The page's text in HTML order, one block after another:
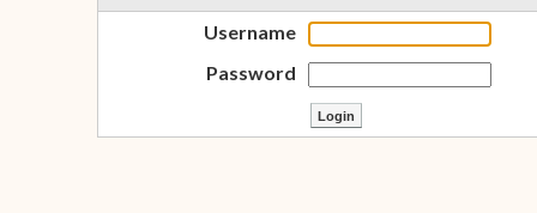
Username
Password